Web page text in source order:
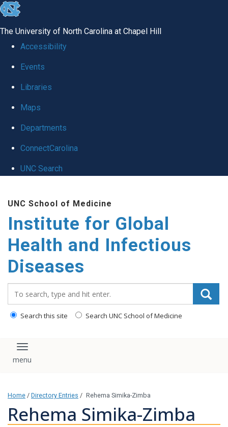
skip
global
The University of North Carolina at Chapel Hill
Accessibility
Events
Libraries
Maps
Departments
ConnectCarolina
UNC Search
main
content
UNC School of Medicine
Institute for Global
Health and Infectious
Diseases
Search this site Search UNC School of Medicine
Toggle navigation
Home / Directory Entries / Rehema Simika-Zimba
Rehema Simika-Zimba